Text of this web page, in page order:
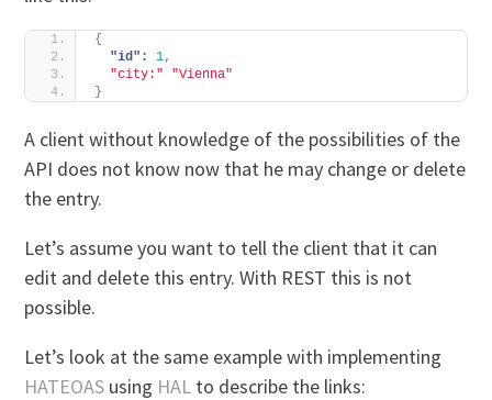
{
"id":
1,
"city:"
"Vienna"
}
A client without knowledge of the possibilities of the
API does not know now that he may change or delete
the entry.
Let’s assume you want to tell the client that it can
edit and delete this entry. With REST this is not
possible.
Let’s look at the same example with implementing
HATEOAS using HAL to describe the links: